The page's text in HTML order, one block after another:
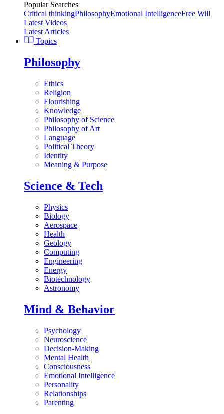
Popular Searches
Critical thinkingPhilosophyEmotional IntelligenceFree Will
Latest Videos
Latest Articles
Topics
Philosophy
Ethics
Religion
Flourishing
Knowledge
Philosophy of Science
Philosophy of Art
Language
Political Theory
Identity
Meaning & Purpose
Science & Tech
Physics
Biology
Aerospace
Health
Geology
Computing
Engineering
Energy
Biotechnology
Astronomy
Mind & Behavior
Psychology
Neuroscience
Decision-Making
Mental Health
Consciousness
Emotional Intelligence
Personality
Relationships
Parenting